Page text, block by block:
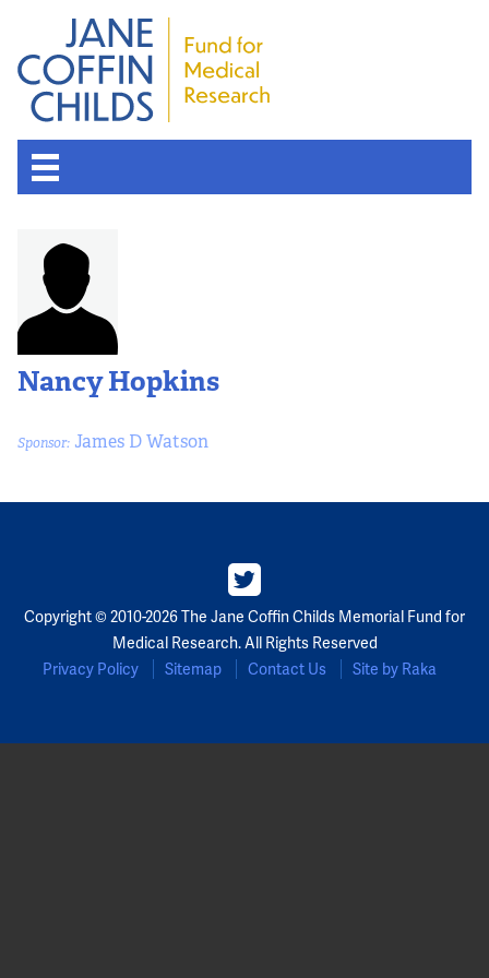
Nancy Hopkins
Sponsor: James D Watson
Copyright © 2010-2026 The Jane Coffin Childs Memorial Fund for
Medical Research. All Rights Reserved
Privacy Policy
Sitemap Contact Us Site by Raka